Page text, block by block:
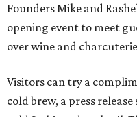
Founders Mike and
opening event to meet
over wine and
Visitors can try a
cold brew, a press